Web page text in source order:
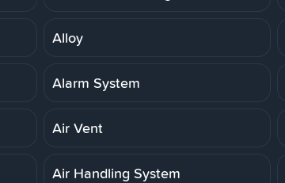
Alloy
Alarm System
Air Vent
Air Handling System